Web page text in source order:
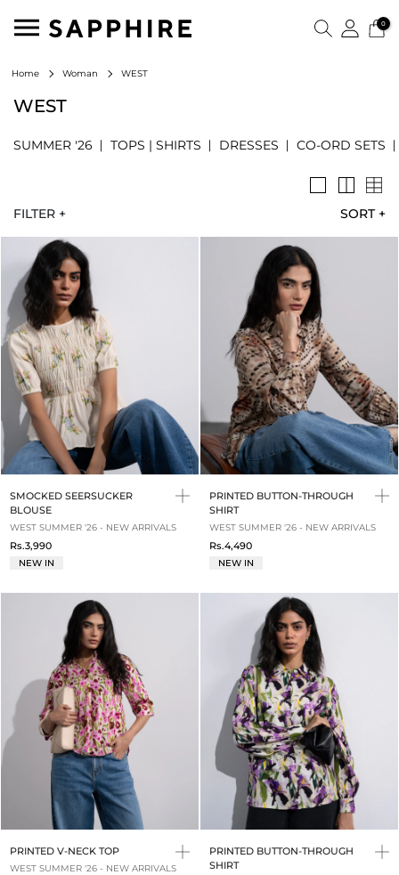
0
Home Woman WEST
WEST
SUMMER '26 TOPS | SHIRTS DRESSES CO-ORD SETS
SORT +
FILTER +
SMOCKED SEERSUCKER
BLOUSE
WEST SUMMER '26 - NEW ARRIVALS
Rs.3,990
NEW IN
PRINTED BUTTON-THROUGH
SHIRT
WEST SUMMER '26 - NEW ARRIVALS
Rs.4,490
NEW IN
PRINTED V-NECK TOP
WEST SUMMER '26 - NEW ARRIVALS
PRINTED BUTTON-THROUGH
SHIRT